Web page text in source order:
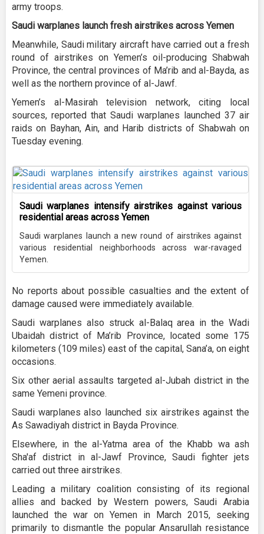
army troops.
Saudi warplanes launch fresh airstrikes across Yemen
Meanwhile, Saudi military aircraft have carried out a fresh
round of airstrikes on Yemen’s oil-producing Shabwah
Province, the central provinces of Ma’rib and al-Bayda, as
well as the northern province of al-Jawf.
Yemen’s al-Masirah television network, citing local
sources, reported that Saudi warplanes launched 37 air
raids on Bayhan, Ain, and Harib districts of Shabwah on
Tuesday evening.
Saudi warplanes intensify airstrikes against various
residential areas across Yemen
Saudi warplanes launch a new round of airstrikes against
various residential neighborhoods across war-ravaged
Yemen.
No reports about possible casualties and the extent of
damage caused were immediately available.
Saudi warplanes also struck al-Balaq area in the Wadi
Ubaidah district of Ma’rib Province, located some 175
kilometers (109 miles) east of the capital, Sana’a, on eight
occasions.
Six other aerial assaults targeted al-Jubah district in the
same Yemeni province.
Saudi warplanes also launched six airstrikes against the
As Sawadiyah district in Bayda Province.
Elsewhere, in the al-Yatma area of the Khabb wa ash
Sha'af district in al-Jawf Province, Saudi fighter jets
carried out three airstrikes.
Leading a military coalition consisting of its regional
allies and backed by Western powers, Saudi Arabia
launched the war on Yemen in March 2015, seeking
primarily to dismantle the popular Ansarullah resistance